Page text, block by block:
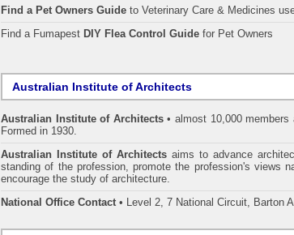
Find a Pet Owners Guide to Veterinary Care & Medicines
Find a Fumapest DIY Flea Control Guide for Pet Owners
Australian Institute of Architects
Australian Institute of Architects• almost 10,000 members
Formed in 1930.
Australian Institute of Architects aims to advance
standing of the profession, promote the profession's views
encourage the study of architecture.
National Office Contact • Level 2, 7 National Circuit, Barton